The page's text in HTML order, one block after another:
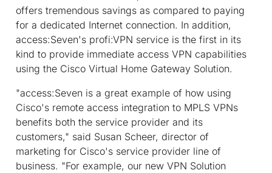
offers tremendous savings as compared to paying
for a dedicated Internet connection. In addition,
access:Seven's profi:VPN service is the first in its
kind to provide immediate access VPN capabilities
using the Cisco Virtual Home Gateway Solution.
"access:Seven is a great example of how using
Cisco's remote access integration to MPLS VPNs
benefits both the service provider and its
customers," said Susan Scheer, director of
marketing for Cisco's service provider line of
business. "For example, our new VPN Solution